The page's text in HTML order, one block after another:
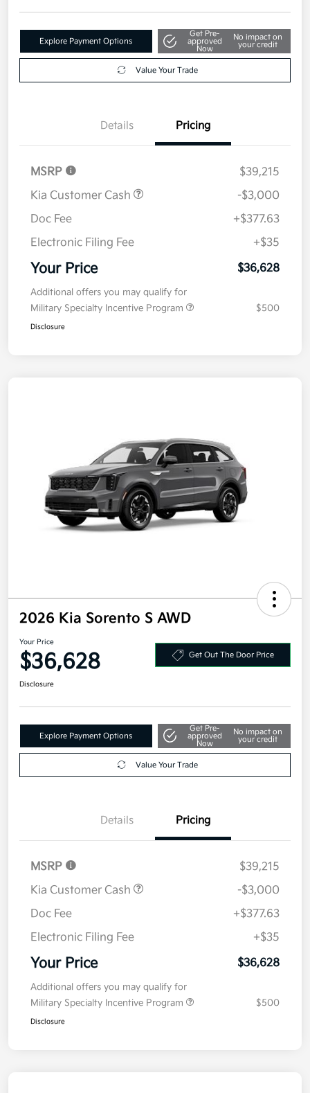
Explore Payment Options
Get Pre-
approved
Now
No impact on
your credit
Value Your Trade
Details Pricing
MSRP
$39,215
Kia Customer Cash
-$3,000
Doc Fee
+$377.63
Electronic Filing Fee
+$35
Your Price $36,628
Additional offers you may qualify for
Military Specialty Incentive Program
$500
Disclosure
2026 Kia Sorento S AWD
Your Price
$36,628 Get Out The Door Price
Disclosure
Explore Payment Options
Get Pre-
approved
Now
No impact on
your credit
Value Your Trade
Details Pricing
MSRP
$39,215
Kia Customer Cash
-$3,000
Doc Fee
+$377.63
Electronic Filing Fee
+$35
Your Price $36,628
Additional offers you may qualify for
Military Specialty Incentive Program
$500
Disclosure